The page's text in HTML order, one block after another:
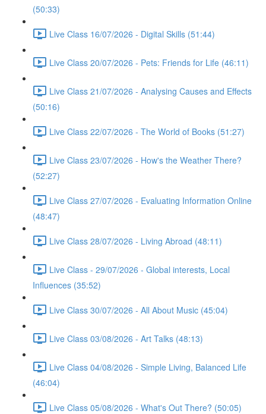
(50:33)
Live Class 16/07/2026 - Digital Skills (51:44)
Live Class 20/07/2026 - Pets: Friends for Life (46:11)
Live Class 21/07/2026 - Analysing Causes and Effects
(50:16)
Live Class 22/07/2026 - The World of Books (51:27)
Live Class 23/07/2026 - How's the Weather There?
(52:27)
Live Class 27/07/2026 - Evaluating Information Online
(48:47)
Live Class 28/07/2026 - Living Abroad (48:11)
Live Class - 29/07/2026 - Global interests, Local
Influences (35:52)
Live Class 30/07/2026 - All About Music (45:04)
Live Class 03/08/2026 - Art Talks (48:13)
Live Class 04/08/2026 - Simple Living, Balanced Life
(46:04)
Live Class 05/08/2026 - What's Out There? (50:05)